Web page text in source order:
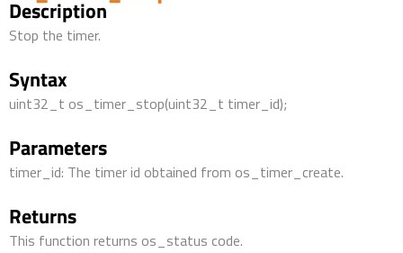
Description
Stop the timer.
Syntax
uint32_t os_timer_stop(uint32_t timer_id);
Parameters
timer_id: The timer id obtained from os_timer_create.
Returns
This function returns os_status code.